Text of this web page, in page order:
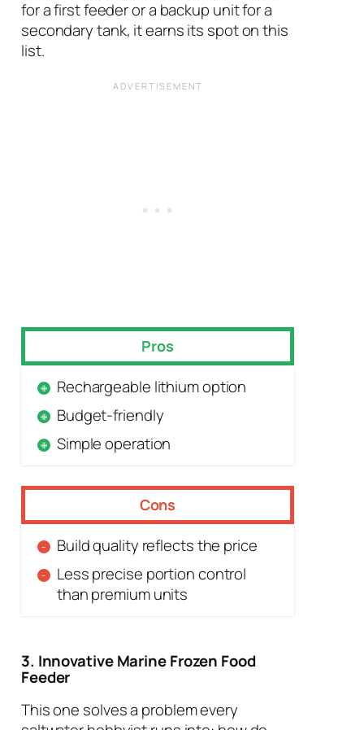
for a first feeder or a backup unit for a
secondary tank, it earns its spot on this
list.
Pros
Rechargeable lithium option
Budget-friendly
Simple operation
Cons
Build quality reflects the price
Less precise portion control
than premium units
3. Innovative Marine Frozen Food
Feeder
This one solves a problem every